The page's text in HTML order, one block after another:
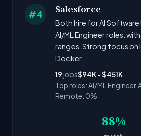
#4 Salesforce
Both hire for AI Software
AI/ML Engineer roles.
ranges. Strong focus on
Docker.
19 jobs$94K - $451K
Top roles: AI/ML Engineer,
Remote: 0%
88%